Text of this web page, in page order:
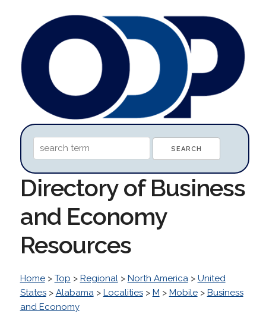
Directory of Business
and Economy
Resources
Home> Top > Regional> North America> United
States> Alabama> Localities> M > Mobile> Business
and Economy